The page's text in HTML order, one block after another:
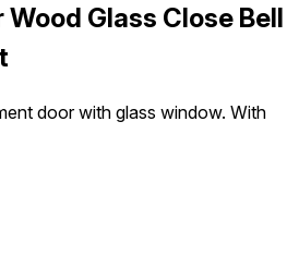
Glass Close Bell
door with glass window. With